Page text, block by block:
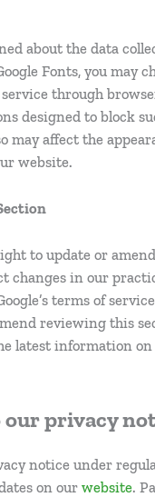
about the data
Fonts, you may
service through
designed to block
may affect the
website.
to update or
changes in our
terms of
reviewing this
latest information on
our privacy
notice under
on our website.